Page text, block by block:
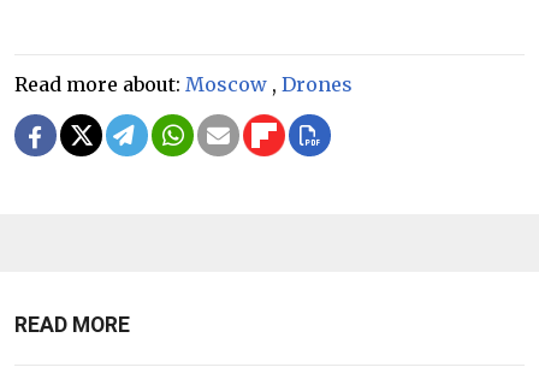
Read more about: Moscow , Drones
READ MORE